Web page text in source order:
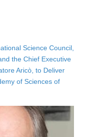
Science Council,
the Chief Executive
Aricò, to Deliver
of Sciences of